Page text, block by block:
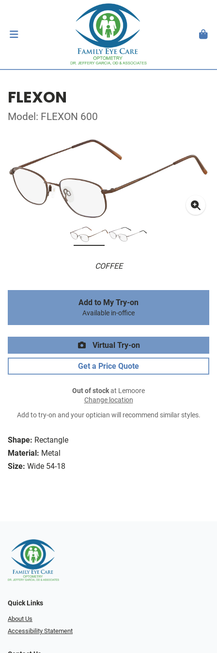
FLEXON
Model: FLEXON 600
COFFEE
Shape: Rectangle
Material: Metal
Size: Wide 54-18
Add to My Try-on
Available in-office
Virtual Try-on
Get a Price Quote
Out of stockat Lemoore
Change location
Add to try-on and your optician will recommend similar styles.
Quick Links
About Us
Accessibility Statement